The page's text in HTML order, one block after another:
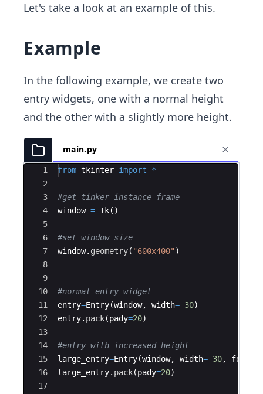
Let's take a look at an example of this.
Example
In the following example, we create two
entry widgets, one with a normal height
and the other with a slightly more height.
main.py
Ace Editor
1
2
3
4
5
6
7
8
9
10
11
12
13
14
15
16
17
from tkinter import *
#get tinker instance frame
window = Tk( )
#set window size
window. geometry( "600x400" )
#normal entry widget
entry=Entry(window, width= 30)
entry. pack(pady=20)
#entry with increased height
large_entry=Entry(window, width= 30, font
large_entry. pack(pady=20)